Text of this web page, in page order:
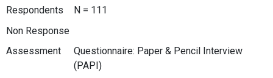
Respondents
N = 111
Non Response
Assessment
Questionnaire: Paper & Pencil Interview
(PAPI)